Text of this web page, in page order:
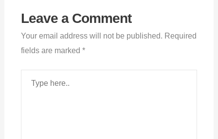
Leave a Comment
Your email address will not be published. Required
fields are marked *